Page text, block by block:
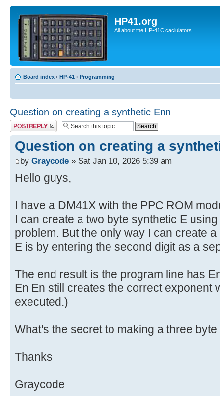
HP41.org
All about the HP-41C caclulators
Board index ‹ HP-41 ‹ Programming
Question on creating a synthetic Enn
Post a reply
Question on creating a
by Graycode » Sat Jan 10, 2026 5:39 am
Hello guys,
I have a DM41X with the PPC ROM
I can create a two byte synthetic E
problem. But the only way I can create
E is by entering the second digit as a
The end result is the program line has
En En still creates the correct exponent
executed.)
What's the secret to making a three
Thanks
Graycode